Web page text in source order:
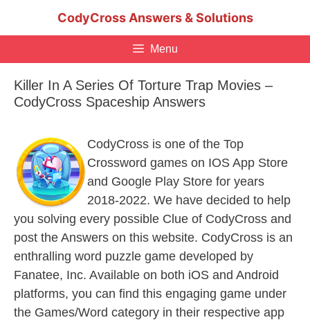
CodyCross Answers & Solutions
Menu
Killer In A Series Of Torture Trap Movies –
CodyCross Spaceship Answers
CodyCross is one of the Top
Crossword games on IOS App Store
and Google Play Store for years
2018-2022. We have decided to help
you solving every possible Clue of CodyCross and
post the Answers on this website. CodyCross is an
enthralling word puzzle game developed by
Fanatee, Inc. Available on both iOS and Android
platforms, you can find this engaging game under
the Games/Word category in their respective app